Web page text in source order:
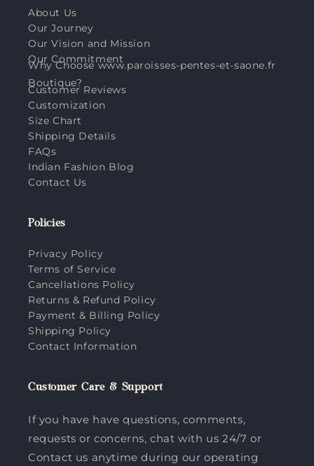
About Us
Our Journey
Our Vision and Mission
Our Commitment
Why Choose www.paroisses-pentes-et-saone.fr
Boutique?
Customer Reviews
Customization
Size Chart
Shipping Details
FAQs
Indian Fashion Blog
Contact Us
Policies
Privacy Policy
Terms of Service
Cancellations Policy
Returns & Refund Policy
Payment & Billing Policy
Shipping Policy
Contact Information
Customer Care & Support
If you have have questions, comments,
requests or concerns, chat with us 24/7 or
Contact us anytime during our operating